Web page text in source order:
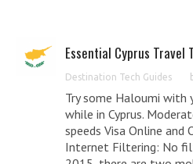
Essential Cyprus Travel
Destination Tech Guides
Try some Haloumi with
while in Cyprus.
speeds Visa Online and
Internet Filtering: No